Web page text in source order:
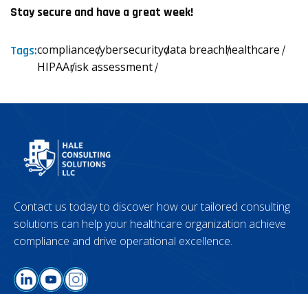
Stay secure and have a great week!
Tags:compliancecybersecuritydata breachhealthcare
HIPAArisk assessment
Contact us today to discover how our tailored consulting
solutions can help your healthcare organization achieve
compliance and drive operational excellence.